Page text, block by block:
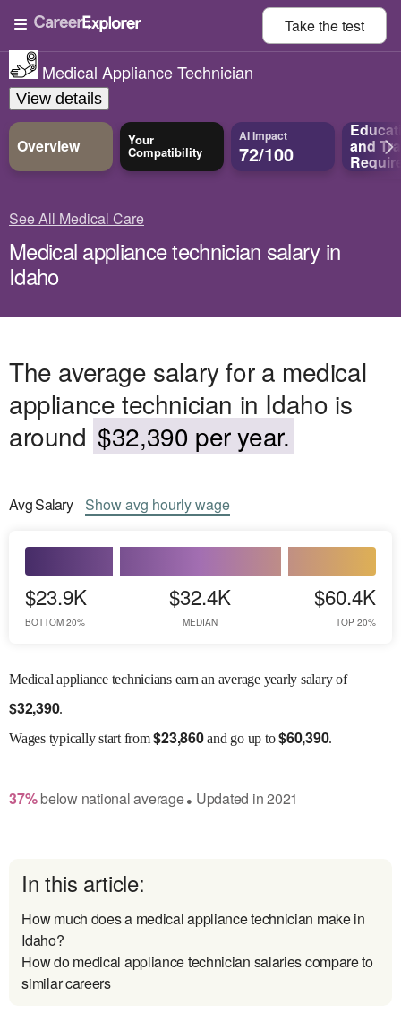
Take thetest
Medical Appliance Technician
View details
Overview Your
Compatibility
AI Impact
72/100 and
See All Medical Care
Medical appliance technician salary in
Idaho
The average salary for a medical
appliance technician in Idaho is
around $32,390 per year.
AvgSalary Showavg hourly wage
$23.9K
BOTTOM 20%
$32.4K
MEDIAN
$60.4K
TOP 20%
Medical appliance technicians earn an average yearly salary of
$32,390.
Wagestypically start from$23,860and go up to$60,390.
37% belownational average● Updated in2021
In this article:
How much does a medical appliance technician make in
Idaho?
How do medical appliance technician salaries compare to
similar careers